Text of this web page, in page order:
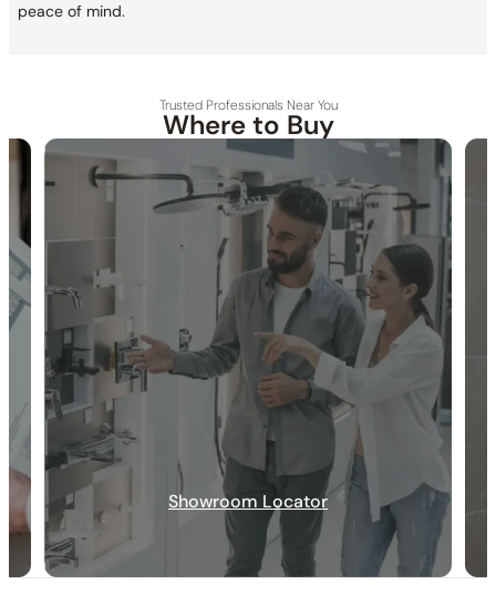
peace of mind.
30-DAY RETURN FREE SHIPPING LIFETIME WARRANTY
Trusted Professionals Near You
Where to Buy
Showroom Locator